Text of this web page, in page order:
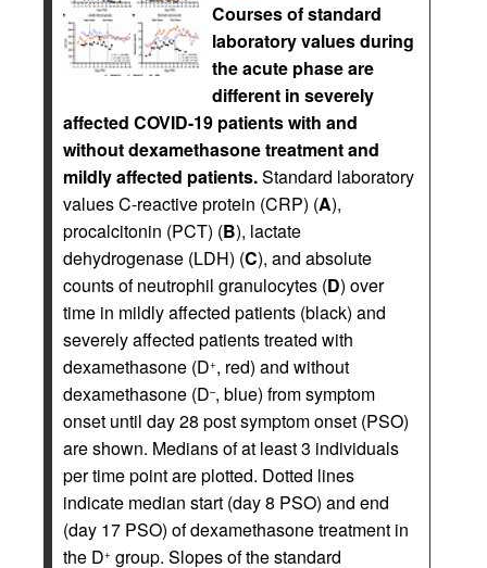
Courses of standard
laboratory values during
the acute phase are
different in severely
affected COVID-19 patients with and
without dexamethasone treatment and
mildly affected patients.Standard laboratory
values C-reactive protein (CRP) (A),
procalcitonin (PCT) (B), lactate
dehydrogenase (LDH) (C), and absolute
counts of neutrophil granulocytes (D) over
time in mildly affected patients (black) and
severely affected patients treated with
dexamethasone (D+, red) and without
dexamethasone (D–, blue) from symptom
onset until day 28 post symptom onset (PSO)
are shown. Medians of at least 3 individuals
per time point are plotted. Dotted lines
indicate median start (day 8 PSO) and end
(day 17 PSO) of dexamethasone treatment in
the D+ group. Slopes of the standard